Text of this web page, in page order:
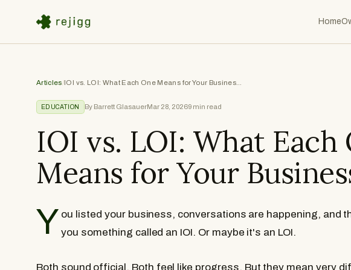
Home
Articles/
EDUCATION By Barrett GlasauerMar 28, 20269 min read
IOI vs. LOI: What Each
Means for Your
Y ou listed your business, conversations are happening, and
you something called an IOI. Or maybe it's an LOI.
Both sound official. Both feel like progress. But they mean very